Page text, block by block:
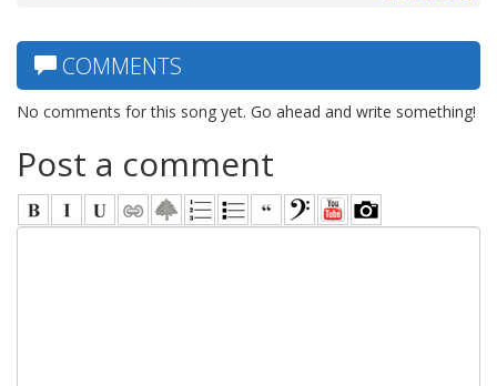
COMMENTS
No comments for this song yet. Go ahead and write something!
Post a comment